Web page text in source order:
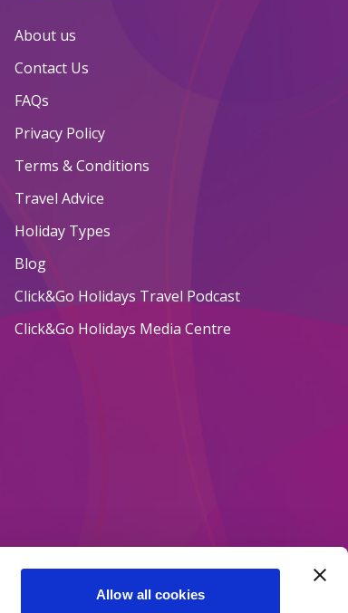
Allow all cookies
About us
Contact Us
FAQs
Privacy Policy
Terms & Conditions
Travel Advice
Holiday Types
Blog
Click&Go Holidays Travel Podcast
Click&Go Holidays Media Centre